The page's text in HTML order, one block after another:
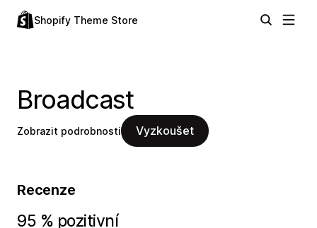
Shopify Theme Store
Broadcast
Zobrazit podrobnosti Vyzkoušet
Recenze
95 % pozitivní